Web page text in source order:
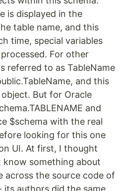
is displayed in the
table name, and this
time, special variables
For other
referred to as TableName
and this
But for Oracle
and
$schema with the real
looking for this one
UI. At first, I thought
know something about
across the source code of
its authors did the same